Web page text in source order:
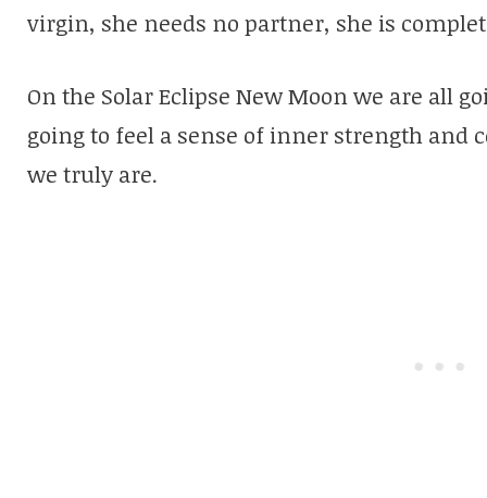
virgin, she needs no partner, she is
On the Solar Eclipse New Moon we are all
going to feel a sense of inner strength and
we truly are.